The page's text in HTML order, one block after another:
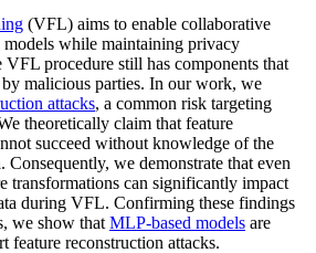
(VFL) aims to enable collaborative
while maintaining privacy
procedure still has components that
malicious parties. In our work, we
attacks, a common risk targeting
theoretically claim that feature
succeed without knowledge of the
we demonstrate that even
transformations can significantly impact
during VFL. Confirming these findings
we show that MLP-based models are
feature reconstruction attacks.